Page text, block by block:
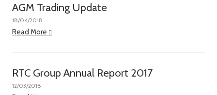
AGM Trading Update
18/04/2018
Read More
RTC Group Annual Report 2017
12/03/2018